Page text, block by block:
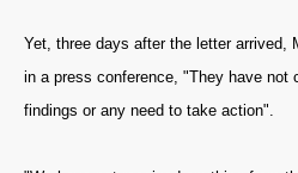
Yet, three days after the letter arrived,
in a press conference, "They have not
findings or any need to take action".